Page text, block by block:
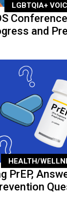
LGBTQIA+
and
HEALTH/
PrEP,